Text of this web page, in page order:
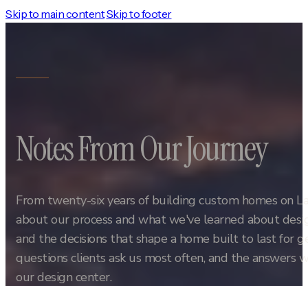
Skip to main contentSkip to footer
Notes From Our Journey
From twenty-six years of building custom homes on
about our process and what we've learned about
and the decisions that shape a home built to last for
questions clients ask us most often, and the answers
our design center.